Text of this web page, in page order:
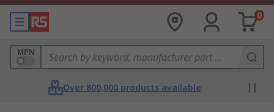
0
MPN
Over 800,000 products available